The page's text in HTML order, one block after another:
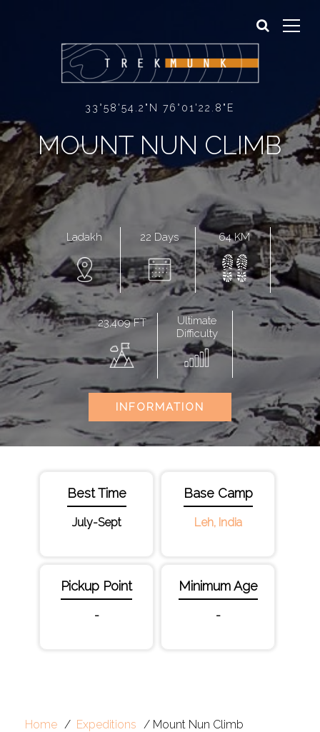
33°58'54.2"N 76°01'22.8"E
MOUNT NUN CLIMB
Ladakh 22 Days 64 KM
23,409 FT
Ultimate
Difficulty
INFORMATION
Best Time
July-Sept
Base Camp
Leh, India
Pickup Point
-
Minimum Age
-
Home Expeditions Mount Nun Climb